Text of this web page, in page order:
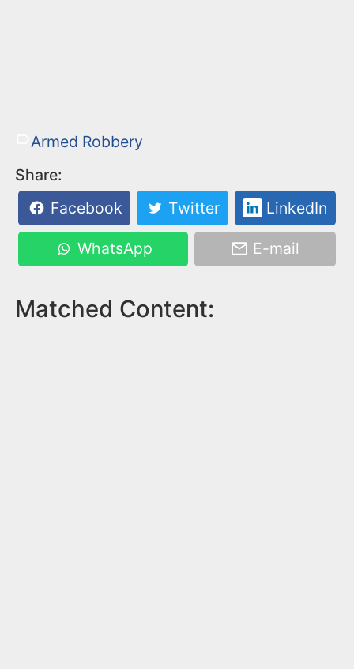
Armed Robbery
Share:
Facebook
Twitter LinkedIn
WhatsApp E-mail
Matched Content: